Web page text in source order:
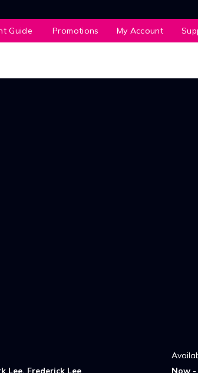
Guide Promotions My Account
Lee, Frederick Lee
Now -